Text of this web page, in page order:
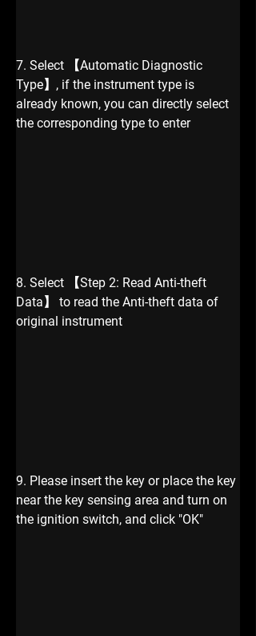
7. Select 【Automatic Diagnostic
Type】, if the instrument type is
already known, you can directly select
the corresponding type to enter
8. Select 【Step 2: Read Anti-theft
Data】 to read the Anti-theft data of
original instrument
9. Please insert the key or place the key
near the key sensing area and turn on
the ignition switch, and click "OK"